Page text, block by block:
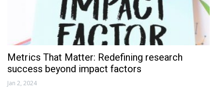
Metrics That Matter: Redefining research
success beyond impact factors
Jan 2, 2024